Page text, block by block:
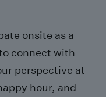
onsite as a
connect with
perspective at
hour, and